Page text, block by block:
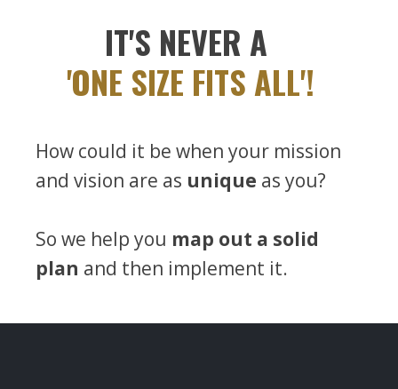
IT'S NEVER A
'ONE SIZE FITS ALL'!
How could it be when your mission
and vision are as unique as you?
So we help you map out a solid
plan and then implement it.